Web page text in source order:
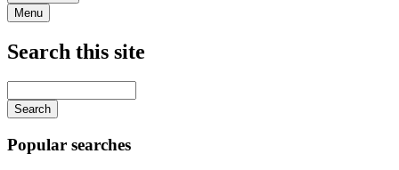
Menu
navigation
Search this site
your
keywords
Popular searches